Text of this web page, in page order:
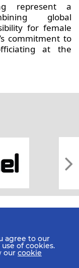
represent a
global
for female
commitment to
at the
agree to our
of cookies.
our cookie